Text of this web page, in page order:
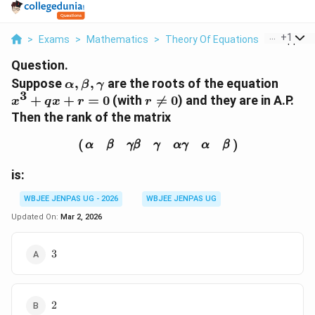
> Exams > Mathematics > Theory Of Equations +1
Question.
Suppose\alpha,
\beta,
\gamma
α, β, γ are the roots of the equation
+
x3 + qx + r = 0 (withr
\ne
r 
= 0) and they are in A.P.
Then the rank of the matrix
( α β γβ γ αγ α β )
βγ
is:
WBJEE JENPAS UG - 2026
WBJEE JENPAS UG
Updated On: Mar 2, 2026
3
3
2
2